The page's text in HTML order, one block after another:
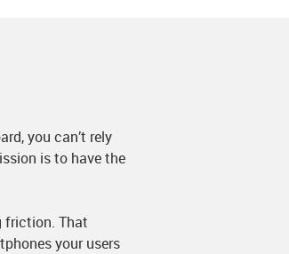
you can’t rely
is to have the
friction. That
your users